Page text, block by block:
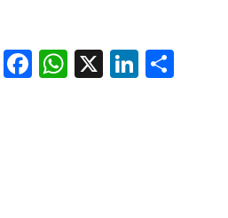
Facebook
WhatsApp
X LinkedIn